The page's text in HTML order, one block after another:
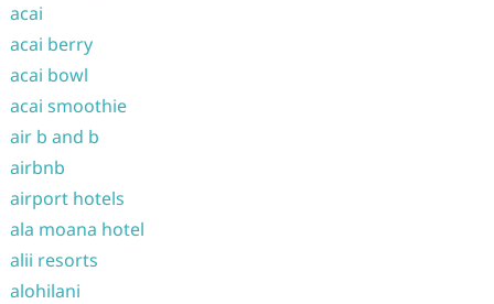
acai
acai berry
acai bowl
acai smoothie
air b and b
airbnb
airport hotels
ala moana hotel
alii resorts
alohilani